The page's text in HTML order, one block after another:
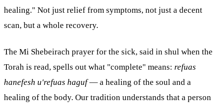
healing." Not just relief from symptoms, not just a decent
scan, but a whole recovery.
The Mi Shebeirach prayer for the sick, said in shul when the
Torah is read, spells out what "complete" means: refuas
hanefesh u'refuas haguf— a healing of the soul and a
healing of the body. Our tradition understands that a person